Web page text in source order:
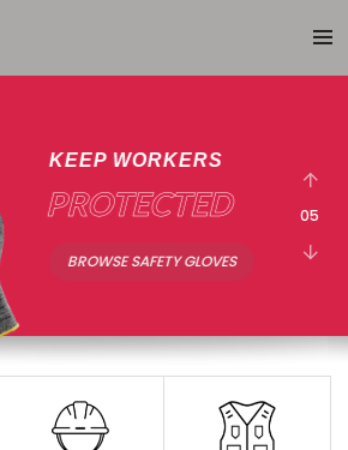
30+ YEARS
EXPERIENCE
ABOUT SAS
05